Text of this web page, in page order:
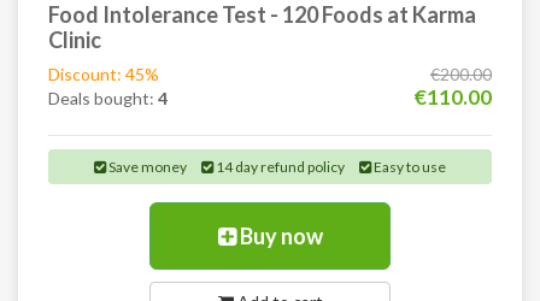
Food Intolerance Test - 120 Foods at Karma
Clinic
Discount: 45%
Deals bought: 4
€200.00
€110.00
Save money 14 day refund policy Easy to use
Buy now